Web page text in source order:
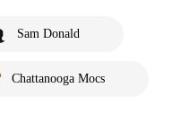
Sam Donald
Chattanooga Mocs